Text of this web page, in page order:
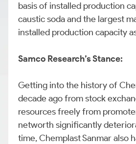
basis of installed production
caustic soda and the largest
installed production capacity
Samco Research’s Stance:
Getting into the history of
decade ago from stock
resources freely from
networth significantly
time, Chemplast Sanmar